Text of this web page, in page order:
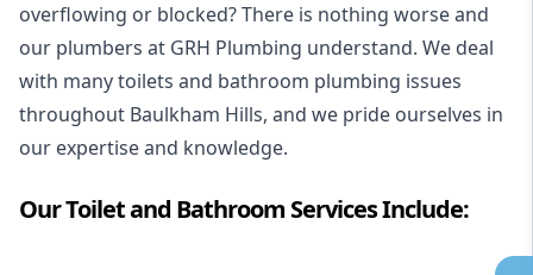
overflowing or blocked? There is nothing worse and
our plumbers at GRH Plumbing understand. We deal
with many toilets and bathroom plumbing issues
throughout Baulkham Hills, and we pride ourselves in
our expertise and knowledge.
Our Toilet and Bathroom Services Include: